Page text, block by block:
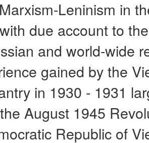
Leninism in
due account to
and world-wide
gained by the
in 1930 - 1931
August 1945
Republic of